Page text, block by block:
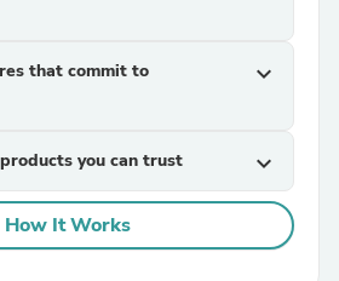
that commit to
expand_more
you can trust expand_more
How It Works